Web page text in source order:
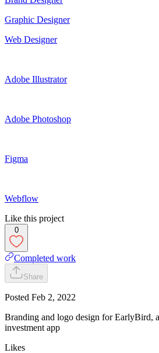
Graphic Designer
Web Designer
Adobe Illustrator
Adobe Photoshop
Figma
Webflow
Like this project
0
Completed work
Share
Posted Feb 2, 2022
Branding and logo design for EarlyBird,
investment app
Likes